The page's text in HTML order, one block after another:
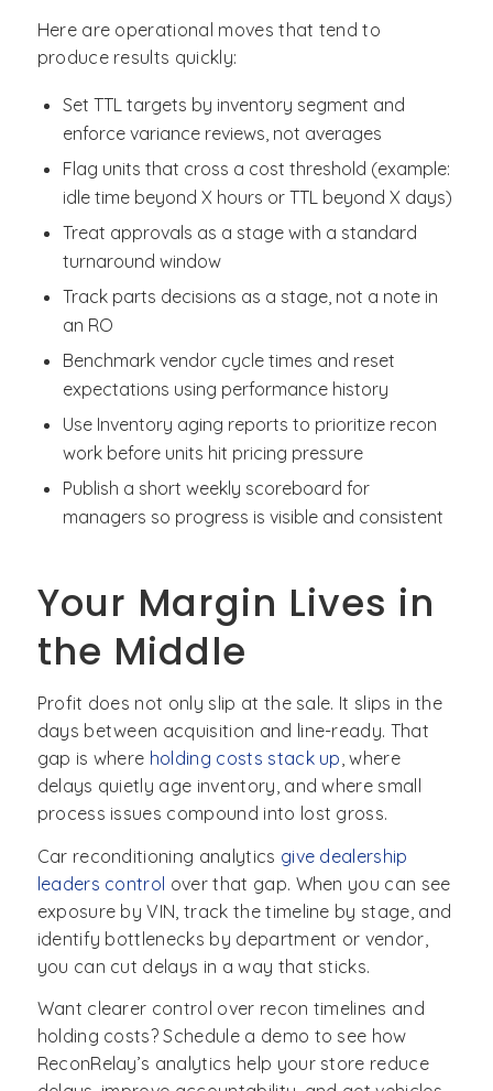
Here are operational moves that tend to
produce results quickly:
Set TTL targets by inventory segment and
enforce variance reviews, not averages
Flag units that cross a cost threshold (example:
idle time beyond X hours or TTL beyond X days)
Treat approvals as a stage with a standard
turnaround window
Track parts decisions as a stage, not a note in
an RO
Benchmark vendor cycle times and reset
expectations using performance history
Use Inventory aging reports to prioritize recon
work before units hit pricing pressure
Publish a short weekly scoreboard for
managers so progress is visible and consistent
Your Margin Lives in
the Middle
Profit does not only slip at the sale. It slips in the
days between acquisition and line-ready. That
gap is where holding costs stack up, where
delays quietly age inventory, and where small
process issues compound into lost gross.
Car reconditioning analytics give dealership
leaders control over that gap. When you can see
exposure by VIN, track the timeline by stage, and
identify bottlenecks by department or vendor,
you can cut delays in a way that sticks.
Want clearer control over recon timelines and
holding costs? Schedule a demo to see how
ReconRelay’s analytics help your store reduce